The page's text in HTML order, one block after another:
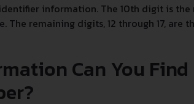
information. The 10th digit is
remaining digits, 12 through 17, are
Can You